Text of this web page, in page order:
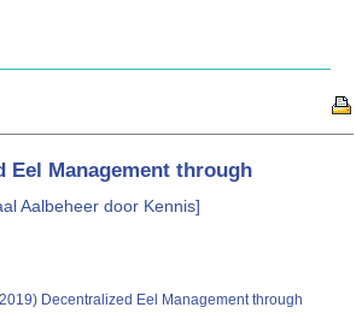
Eel Management through
Aalbeheer door Kennis]
Decentralized Eel Management through